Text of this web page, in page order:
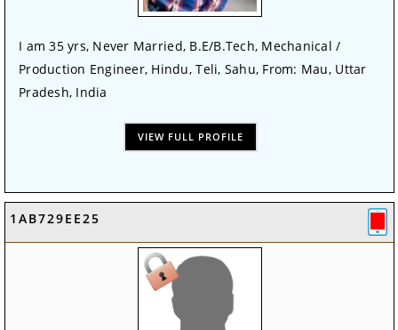
I am 35 yrs, Never Married, B.E/B.Tech, Mechanical /
Production Engineer, Hindu, Teli, Sahu, From: Mau, Uttar
Pradesh, India
VIEW FULL PROFILE
1AB729EE25